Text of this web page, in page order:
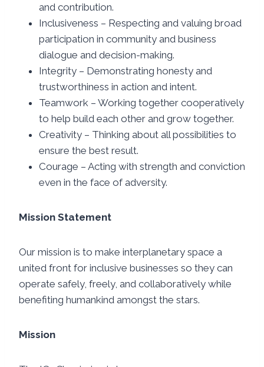
and contribution.
Inclusiveness – Respecting and valuing broad
participation in community and business
dialogue and decision-making.
Integrity – Demonstrating honesty and
trustworthiness in action and intent.
Teamwork – Working together cooperatively
to help build each other and grow together.
Creativity – Thinking about all possibilities to
ensure the best result.
Courage – Acting with strength and conviction
even in the face of adversity.
Mission Statement
Our mission is to make interplanetary space a
united front for inclusive businesses so they can
operate safely, freely, and collaboratively while
benefiting humankind amongst the stars.
Mission